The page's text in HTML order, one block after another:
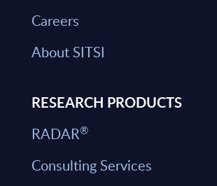
Careers
About SITSI
RESEARCH PRODUCTS
RADAR®
Consulting Services